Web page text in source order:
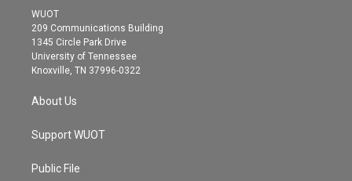
t
e
r
g
r
a
m
o
WUOT
209 Communications Building
1345 Circle Park Drive
University of Tennessee
Knoxville, TN 37996-0322
About Us
Support WUOT
Public File